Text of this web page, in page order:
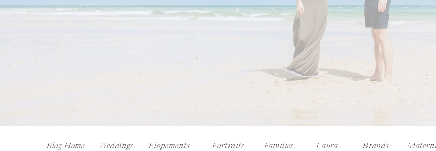
Blog Home Weddings Elopements Portraits Families Laura Brands